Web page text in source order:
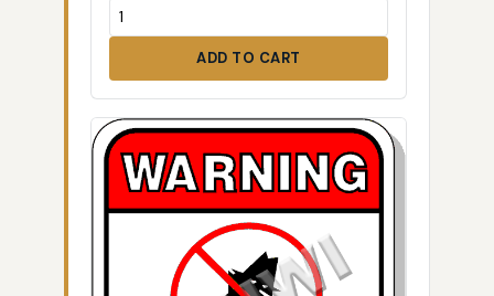
ADD TO CART